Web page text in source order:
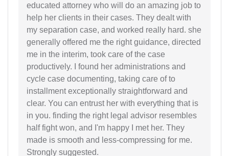
educated attorney who will do an amazing job to
help her clients in their cases. They dealt with
my separation case, and worked really hard. she
generally offered me the right guidance, directed
me in the interim, took care of the case
productively. I found her administrations and
cycle case documenting, taking care of to
installment exceptionally straightforward and
clear. You can entrust her with everything that is
in you. finding the right legal advisor resembles
half fight won, and I'm happy I met her. They
made is smooth and less-compressing for me.
Strongly suggested.